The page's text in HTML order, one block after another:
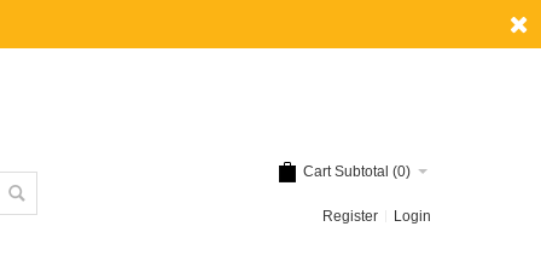
Cart Subtotal (0)
Register Login